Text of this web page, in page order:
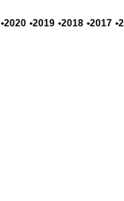
•2020 •2019 •2018 •2017